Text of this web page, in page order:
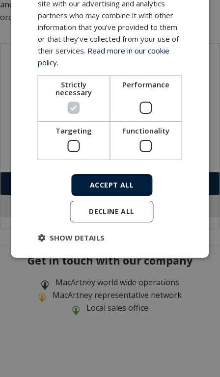
and a complete MERMAC research vessel winch solution
ordered by a Japanese oceanographic institute.
Download VCF
Go to office profile
Get in touch with our company
MacArtney world wide operations
MacArtney representative network
Local sales office
site with our advertising and analytics
partners who may combine it with other
information that you’ve provided to them
or that they’ve collected from your use of
their services. Read more in our cookie
policy.
Strictly
necessary
Performance
Targeting Functionality
ACCEPT ALL
DECLINE ALL
SHOW DETAILS